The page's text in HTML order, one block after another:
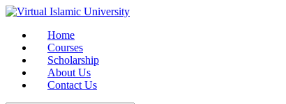
Skip
content
Home
Courses
Scholarship
About Us
Contact Us